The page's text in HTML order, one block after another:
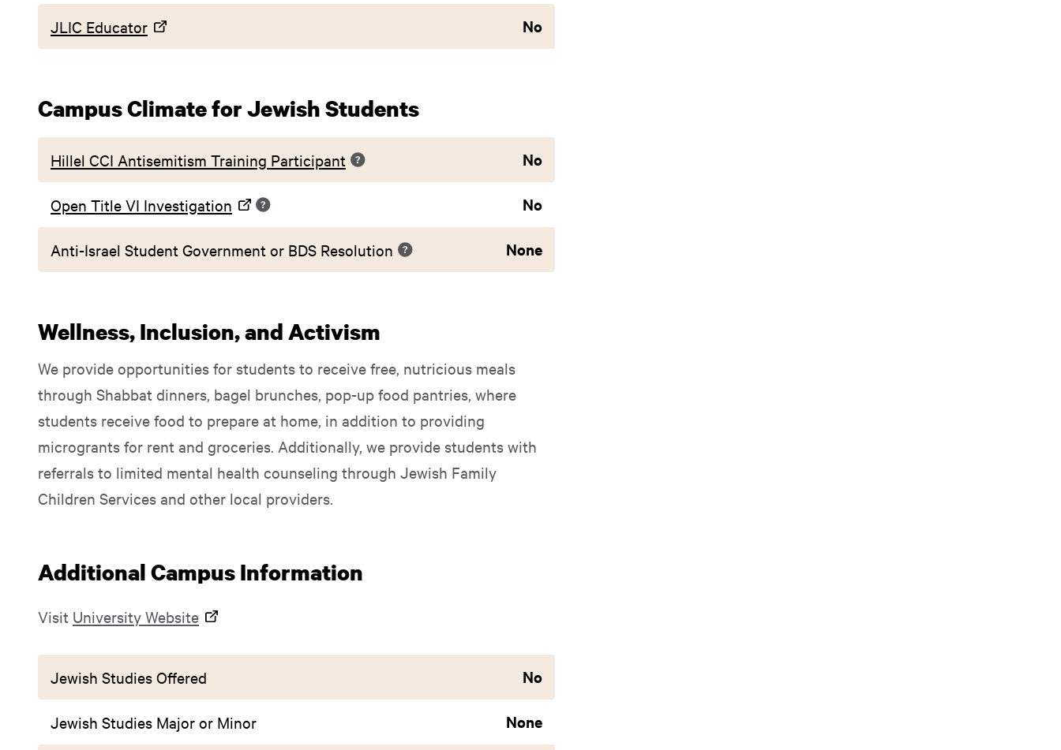
JLIC Educator No
Campus Climate for Jewish Students
Hillel CCI Antisemitism Training Participant No
Open Title VI Investigation No
Anti-Israel Student Government or BDS Resolution None
Wellness, Inclusion, and Activism
We provide opportunities for students to receive free, nutricious meals
through Shabbat dinners, bagel brunches, pop-up food pantries, where
students receive food to prepare at home, in addition to providing
microgrants for rent and groceries. Additionally, we provide students with
referrals to limited mental health counseling through Jewish Family
Children Services and other local providers.
Additional Campus Information
Visit University Website
Jewish Studies Offered No
Jewish Studies Major or Minor None